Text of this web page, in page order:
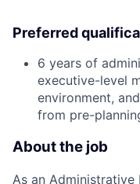
Preferred
6 years of
executive-level
environment,
from pre-
About the job
As an Administrative